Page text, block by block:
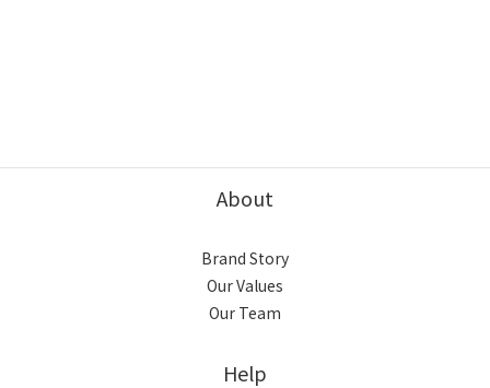
About
Brand Story
Our Values
Our Team
Help